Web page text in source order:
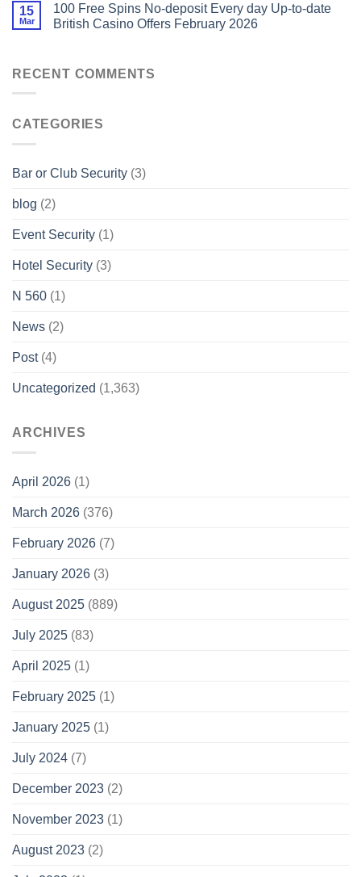
15
Mar
100 Free Spins No-deposit Every day Up-to-date
British Casino Offers February 2026
RECENT COMMENTS
CATEGORIES
Bar or Club Security (3)
blog (2)
Event Security (1)
Hotel Security (3)
N 560 (1)
News (2)
Post(4)
Uncategorized (1,363)
ARCHIVES
April 2026 (1)
March 2026 (376)
February 2026 (7)
January 2026 (3)
August 2025 (889)
July 2025 (83)
April 2025 (1)
February 2025 (1)
January 2025 (1)
July 2024 (7)
December 2023 (2)
November 2023 (1)
August 2023 (2)